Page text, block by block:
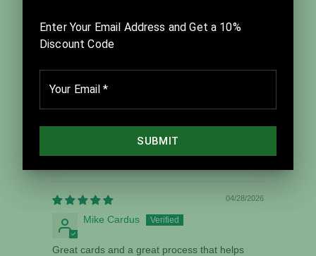
0
Write a review
04/28/2026
Mike Cardus
Great cards and a great process that helps